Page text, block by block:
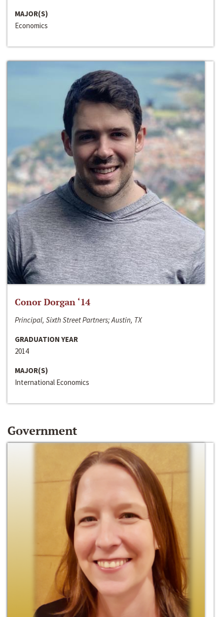
MAJOR(S)
Economics
Conor Dorgan ‘14
Principal, Sixth Street Partners; Austin, TX
GRADUATION YEAR
2014
MAJOR(S)
International Economics
Government